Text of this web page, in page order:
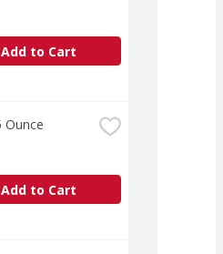
Add to Cart
Ounce
Add to Cart